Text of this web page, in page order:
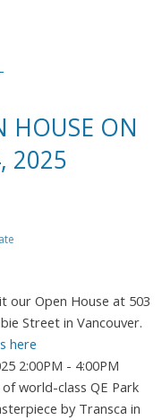
HOUSE ON
2025
our Open House at 503
Street in Vancouver.
here
2:00PM - 4:00PM
world-class QE Park
by Transca in